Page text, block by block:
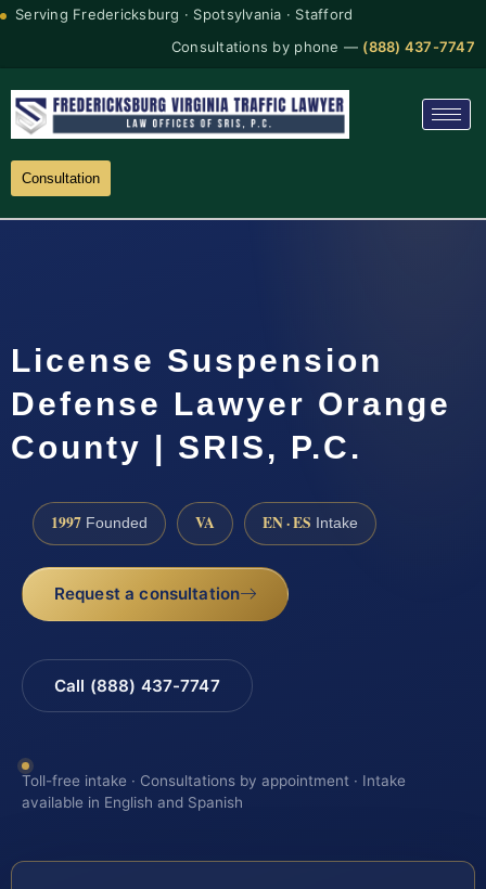
Serving Fredericksburg · Spotsylvania · Stafford
Consultations by phone — (888) 437-7747
Consultation
License Suspension
Defense Lawyer Orange
County | SRIS, P.C.
1997 Founded VA EN · ES Intake
Request a consultation
Call (888) 437-7747
Toll-free intake · Consultations by appointment · Intake
available in English and Spanish